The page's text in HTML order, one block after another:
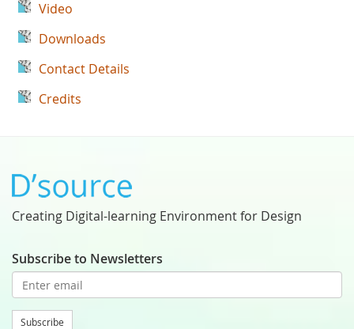
Video
Downloads
Contact Details
Credits
Creating Digital-learning Environment for Design
Subscribe to Newsletters
Subscribe